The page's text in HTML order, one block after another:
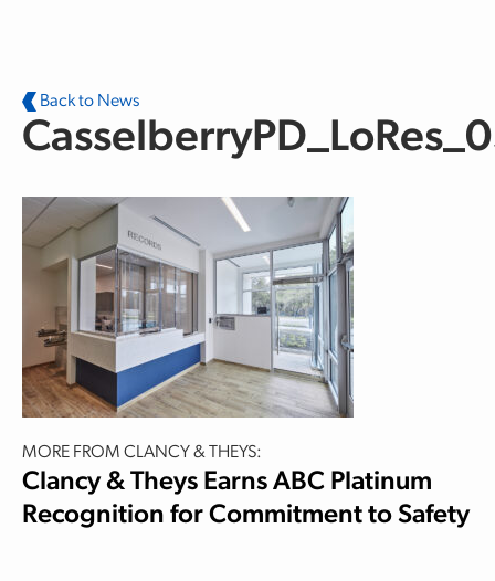
Back to News
MORE FROM CLANCY & THEYS:
Clancy & Theys Earns ABC Platinum
Recognition for Commitment to Safety